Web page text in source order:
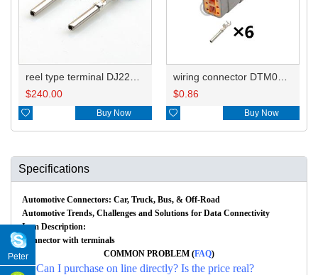
$240.00
 Buy Now
$0.86
 Buy Now
Specifications
Automotive Connectors: Car, Truck, Bus, & Off-Road
Automotive Trends, Challenges and Solutions for Data Connectivity
Item Description:
Connector with terminals
COMMON PROBLEM (FAQ)
Q: Can I purchase on line directly? Is the price real?
Peter